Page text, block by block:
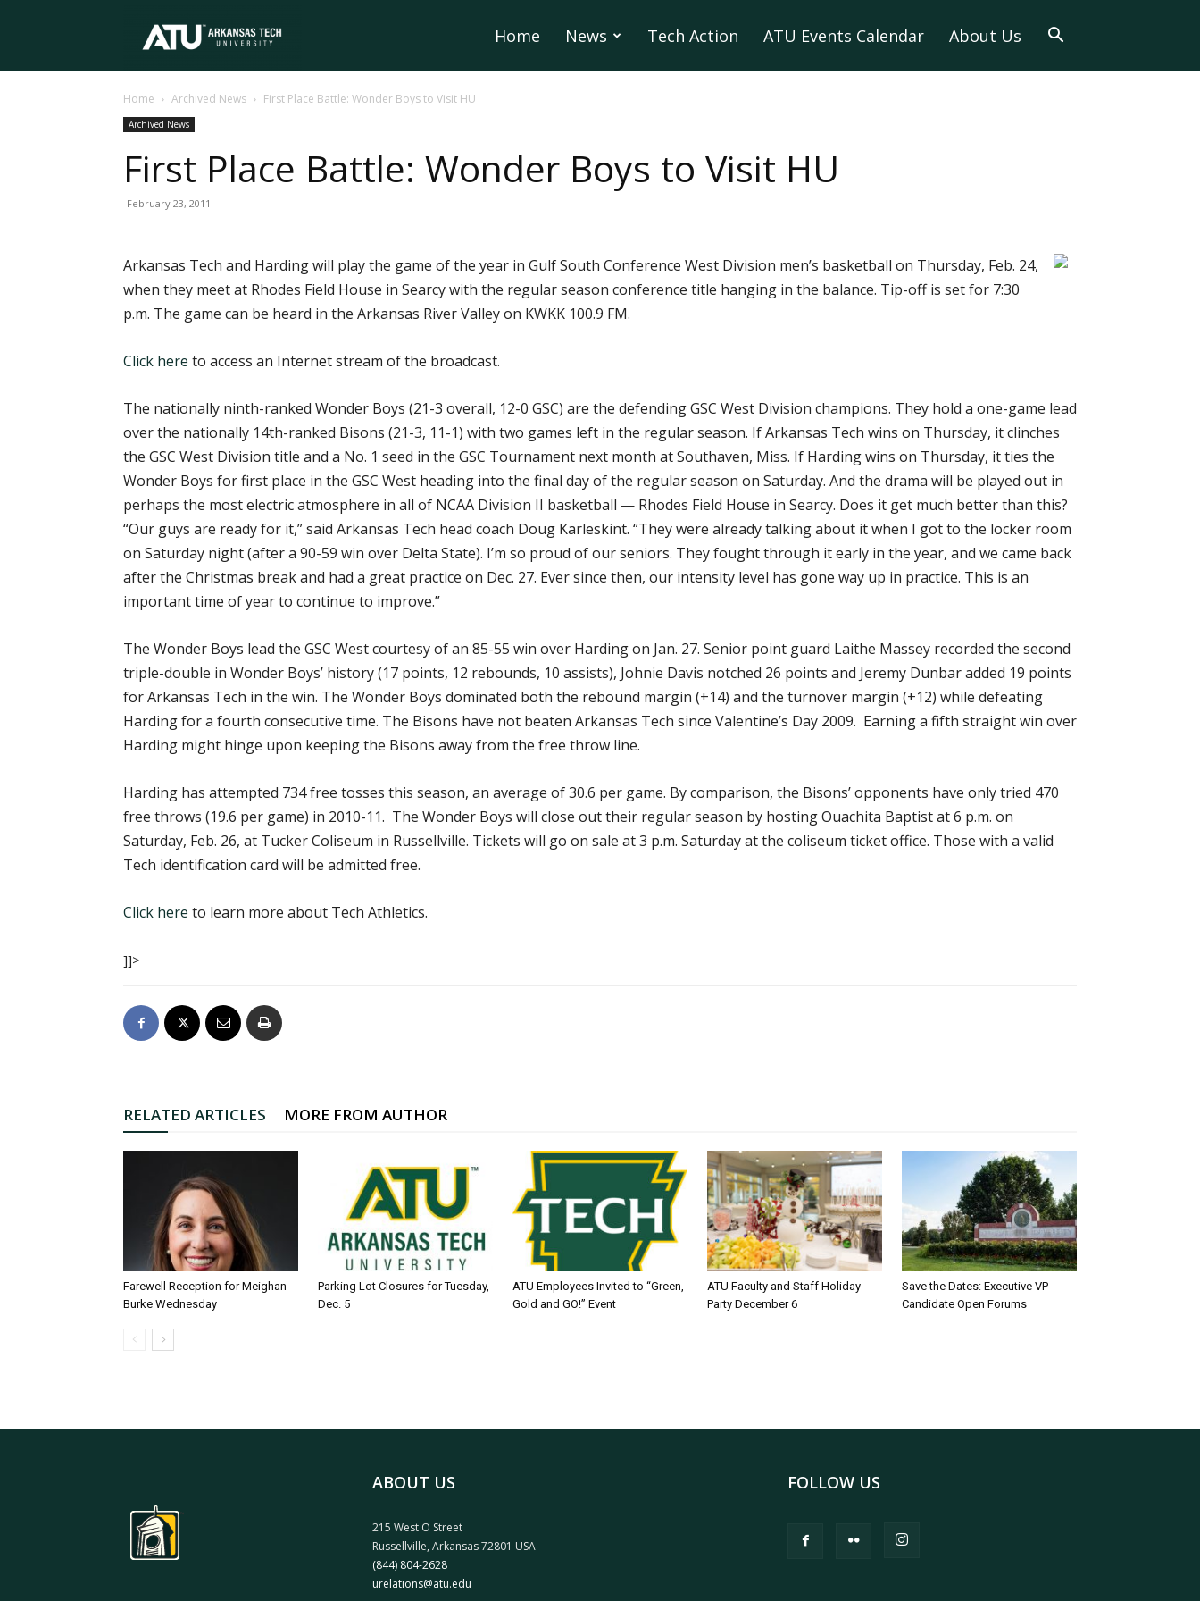
Tech
University
Home News Tech Action ATU Events Calendar About Us
Home Archived News First Place Battle: Wonder Boys to Visit HU
Archived News
First Place Battle: Wonder Boys to Visit HU
February 23, 2011
Arkansas Tech and Harding will play the game of the year in Gulf South Conference West Division men’s basketball on Thursday, Feb. 24,
when they meet at Rhodes Field House in Searcy with the regular season conference title hanging in the balance. Tip-off is set for 7:30
p.m. The game can be heard in the Arkansas River Valley on KWKK 100.9 FM.
Click here to access an Internet stream of the broadcast.
The nationally ninth-ranked Wonder Boys (21-3 overall, 12-0 GSC) are the defending GSC West Division champions. They hold a one-game lead
over the nationally 14th-ranked Bisons (21-3, 11-1) with two games left in the regular season. If Arkansas Tech wins on Thursday, it clinches
the GSC West Division title and a No. 1 seed in the GSC Tournament next month at Southaven, Miss. If Harding wins on Thursday, it ties the
Wonder Boys for first place in the GSC West heading into the final day of the regular season on Saturday. And the drama will be played out in
perhaps the most electric atmosphere in all of NCAA Division II basketball — Rhodes Field House in Searcy. Does it get much better than this?
“Our guys are ready for it,” said Arkansas Tech head coach Doug Karleskint. “They were already talking about it when I got to the locker room
on Saturday night (after a 90-59 win over Delta State). I’m so proud of our seniors. They fought through it early in the year, and we came back
after the Christmas break and had a great practice on Dec. 27. Ever since then, our intensity level has gone way up in practice. This is an
important time of year to continue to improve.”
The Wonder Boys lead the GSC West courtesy of an 85-55 win over Harding on Jan. 27. Senior point guard Laithe Massey recorded the second
triple-double in Wonder Boys’ history (17 points, 12 rebounds, 10 assists), Johnie Davis notched 26 points and Jeremy Dunbar added 19 points
for Arkansas Tech in the win. The Wonder Boys dominated both the rebound margin (+14) and the turnover margin (+12) while defeating
Harding for a fourth consecutive time. The Bisons have not beaten Arkansas Tech since Valentine’s Day 2009. Earning a fifth straight win over
Harding might hinge upon keeping the Bisons away from the free throw line.
Harding has attempted 734 free tosses this season, an average of 30.6 per game. By comparison, the Bisons’ opponents have only tried 470
free throws (19.6 per game) in 2010-11. The Wonder Boys will close out their regular season by hosting Ouachita Baptist at 6 p.m. on
Saturday, Feb. 26, at Tucker Coliseum in Russellville. Tickets will go on sale at 3 p.m. Saturday at the coliseum ticket office. Those with a valid
Tech identification card will be admitted free.
Click here to learn more about Tech Athletics.
]]>
RELATED ARTICLES MORE FROM AUTHOR
Farewell Reception for Meighan
Burke Wednesday
Parking Lot Closures for Tuesday,
Dec. 5
ATU Employees Invited to “Green,
Gold and GO!” Event
ATU Faculty and Staff Holiday
Party December 6
Save the Dates: Executive VP
Candidate Open Forums
ABOUT US
215 West O Street
Russellville, Arkansas 72801 USA
(844) 804-2628
urelations@atu.edu
FOLLOW US